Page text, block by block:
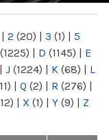
| 2 (20) | 3 (1) | 5
(1225) | D (1145) | E
| J (1224) | K (68) | L
| Q (2) | R (276) |
| X (1) | Y (9) | Z